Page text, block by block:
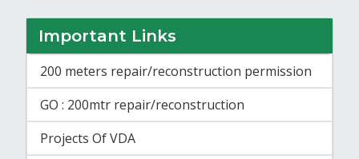
Important Links
200 meters repair/reconstruction permission
GO : 200mtr repair/reconstruction
Projects Of VDA